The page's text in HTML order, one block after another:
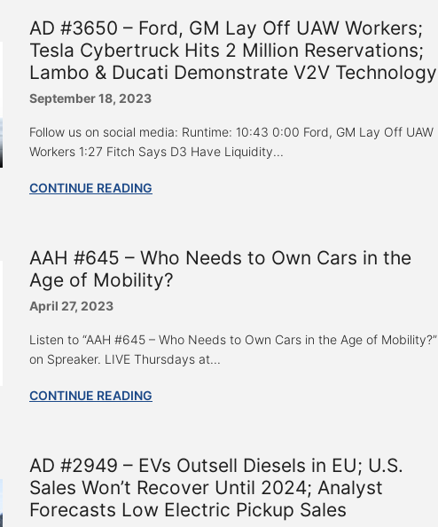
AD #3650 – Ford, GM Lay Off UAW Workers;
Tesla Cybertruck Hits 2 Million Reservations;
Lambo & Ducati Demonstrate V2V Technology
September 18, 2023
Follow us on social media: Runtime: 10:43 0:00 Ford, GM Lay Off UAW
Workers 1:27 Fitch Says D3 Have Liquidity...
CONTINUE READING
AAH #645 – Who Needs to Own Cars in the
Age of Mobility?
April 27, 2023
Listen to “AAH #645 – Who Needs to Own Cars in the Age of Mobility?”
on Spreaker. LIVE Thursdays at...
CONTINUE READING
AD #2949 – EVs Outsell Diesels in EU; U.S.
Sales Won’t Recover Until 2024; Analyst
Forecasts Low Electric Pickup Sales